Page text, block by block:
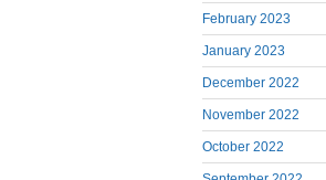
February 2023
January 2023
December 2022
November 2022
October 2022